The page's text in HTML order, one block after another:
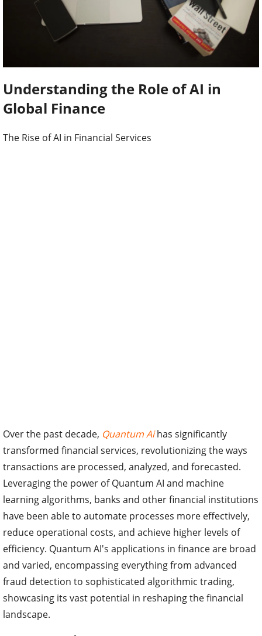
Understanding the Role of AI in
Global Finance
The Rise of AI in Financial Services
Over the past decade, Quantum Aihas significantly
transformed financial services, revolutionizing the ways
transactions are processed, analyzed, and forecasted.
Leveraging the power of Quantum AI and machine
learning algorithms, banks and other financial institutions
have been able to automate processes more effectively,
reduce operational costs, and achieve higher levels of
efficiency. Quantum AI's applications in finance are broad
and varied, encompassing everything from advanced
fraud detection to sophisticated algorithmic trading,
showcasing its vast potential in reshaping the financial
landscape.